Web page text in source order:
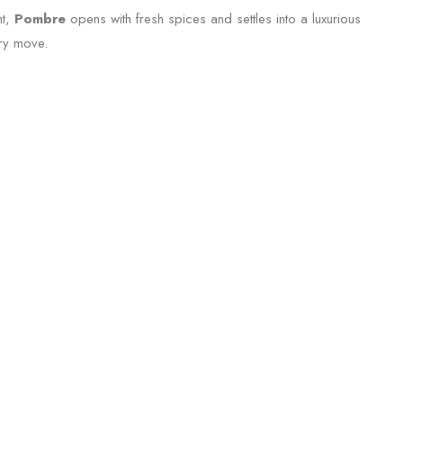
Pombre opens with fresh spices and settles into a luxurious
move.